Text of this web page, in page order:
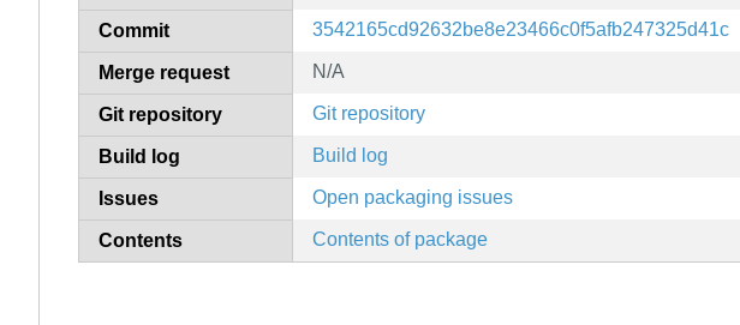
Commit 3542165cd92632be8e23466c0f5afb247325d41c
Merge request N/A
Git repository Git repository
Build log Build log
Issues Open packaging issues
Contents Contents of package